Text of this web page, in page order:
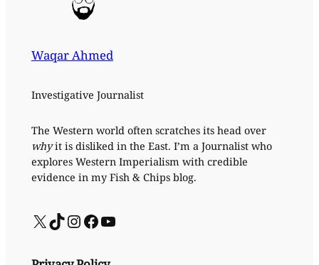
Waqar Ahmed
Investigative Journalist
The Western world often scratches its head over
whyit is disliked in the East. I’m a Journalist who
explores Western Imperialism with credible
evidence in my Fish & Chips blog.
X TikTok InstagramFacebook YouTube